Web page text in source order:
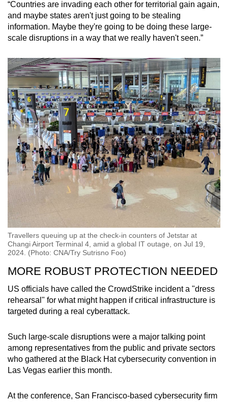
“Countries are invading each other for territorial gain again,
and maybe states aren't just going to be stealing
information. Maybe they're going to be doing these large-
scale disruptions in a way that we really haven't seen.”
Travellers queuing up at the check-in counters of Jetstar at
Changi Airport Terminal 4, amid a global IT outage, on Jul 19,
2024. (Photo: CNA/Try Sutrisno Foo)
MORE ROBUST PROTECTION NEEDED
US officials have called the CrowdStrike incident a "dress
rehearsal" for what might happen if critical infrastructure is
targeted during a real cyberattack.
Such large-scale disruptions were a major talking point
among representatives from the public and private sectors
who gathered at the Black Hat cybersecurity convention in
Las Vegas earlier this month.
At the conference, San Francisco-based cybersecurity firm